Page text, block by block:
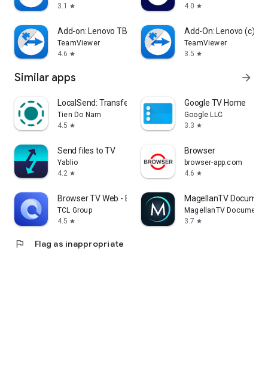
3.1
star
4.0 star
Add-on: Lenovo TB 8505F
TeamViewer
4.6 star
Add-On: Lenovo (c)
TeamViewer
3.5 star
Similar apps arrow_forward
LocalSend: Transfer Files
Tien Do Nam
4.5 star
Google TV Home
Google LLC
3.3 star
Send files to TV
Yablio
4.2 star
Browser
browser-app.com
4.6 star
Browser TV Web - BrowseHere
TCL Group
4.5 star
MagellanTV
MagellanTV
3.7 star
flag Flag as inappropriate